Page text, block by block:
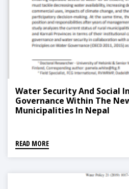
Water Security And Social
Governance Within The
Municipalities In Nepal
READ MORE